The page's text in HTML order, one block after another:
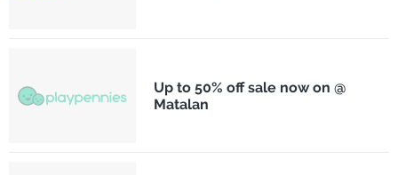
Up to 50% off sale now on @
Matalan